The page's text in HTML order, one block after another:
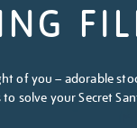
of you – adorable
solve your Secret